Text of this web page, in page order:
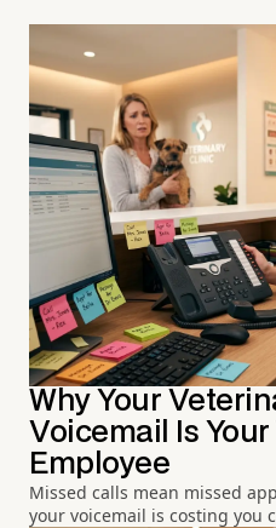
Why Your
Voicemail Is Your
Employee
Missed calls mean missed
your voicemail is costing you